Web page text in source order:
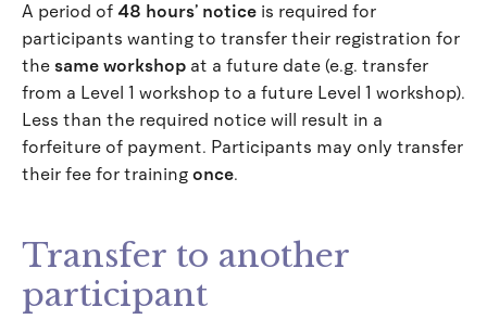
A period of 48 hours’ notice is required for
participants wanting to transfer their registration for
the same workshop at a future date (e.g. transfer
from a Level 1 workshop to a future Level 1 workshop).
Less than the required notice will result in a
forfeiture of payment. Participants may only transfer
their fee for training once.
Transfer to another
participant